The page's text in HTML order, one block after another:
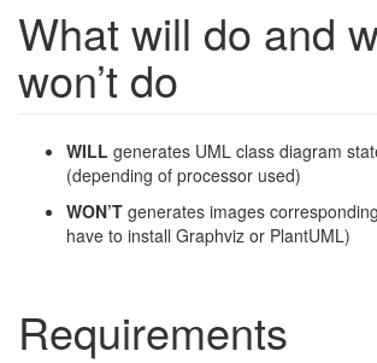
What will do and
won’t do
WILL generates UML class diagram
(depending of processor used)
WON’T generates images
have to install Graphviz or PlantUML)
Requirements